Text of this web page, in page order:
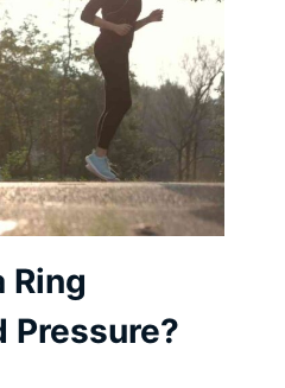
Ring
Pressure?